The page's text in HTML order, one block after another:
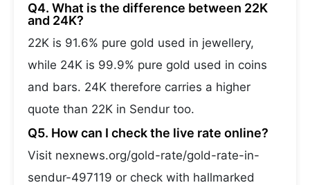
Q4. What is the difference between 22K
and 24K?
22K is 91.6% pure gold used in jewellery,
while 24K is 99.9% pure gold used in coins
and bars. 24K therefore carries a higher
quote than 22K in Sendur too.
Q5. How can I check the live rate online?
Visit nexnews.org/gold-rate/gold-rate-in-
sendur-497119 or check with hallmarked